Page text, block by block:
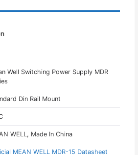
Well Switching Power Supply MDR
Din Rail Mount
WELL, Made In China
MEAN WELL MDR-15 Datasheet